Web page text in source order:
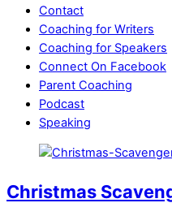
Contact
Coaching for Writers
Coaching for Speakers
Connect On Facebook
Parent Coaching
Podcast
Speaking
Christmas